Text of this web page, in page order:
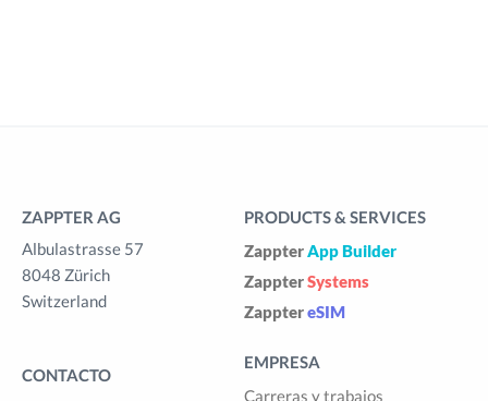
ZAPPTER AG
Albulastrasse 57
8048 Zürich
Switzerland
CONTACTO
PRODUCTS & SERVICES
ZappterApp Builder
ZappterSystems
ZapptereSIM
EMPRESA
Carreras y trabajos